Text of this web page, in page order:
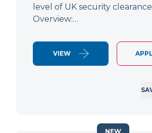
level of UK security clearance
Overview:…
VIEW
NEW